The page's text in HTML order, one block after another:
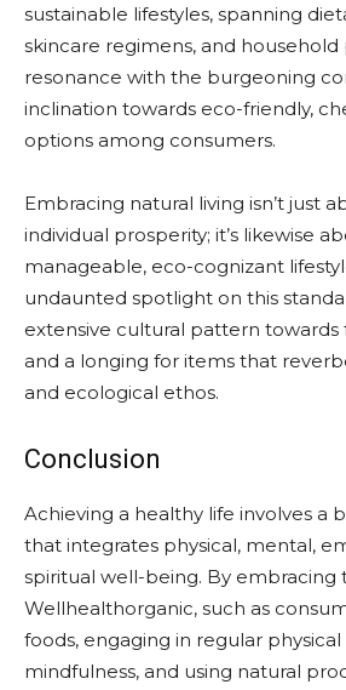
sustainable lifestyles, spanning
skincare regimens, and household
resonance with the burgeoning
inclination towards eco-friendly,
options among consumers.
Embracing natural living isn’t just
individual prosperity; it’s likewise
manageable, eco-cognizant
undaunted spotlight on this
extensive cultural pattern towards
and a longing for items that
and ecological ethos.
Conclusion
Achieving a healthy life involves a
that integrates physical, mental,
spiritual well-being. By embracing
Wellhealthorganic, such as
foods, engaging in regular physical
mindfulness, and using natural